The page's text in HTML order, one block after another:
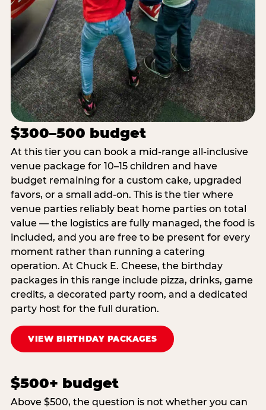
$300–500 budget
At this tier you can book a mid-range all-inclusive
venue package for 10–15 children and have
budget remaining for a custom cake, upgraded
favors, or a small add-on. This is the tier where
venue parties reliably beat home parties on total
value — the logistics are fully managed, the food is
included, and you are free to be present for every
moment rather than running a catering
operation. At Chuck E. Cheese, the birthday
packages in this range include pizza, drinks, game
credits, a decorated party room, and a dedicated
party host for the full duration.
VIEW BIRTHDAY PACKAGES
$500+ budget
Above $500, the question is not whether you can